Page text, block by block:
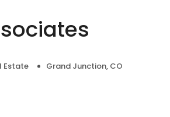
Estate Grand Junction, CO